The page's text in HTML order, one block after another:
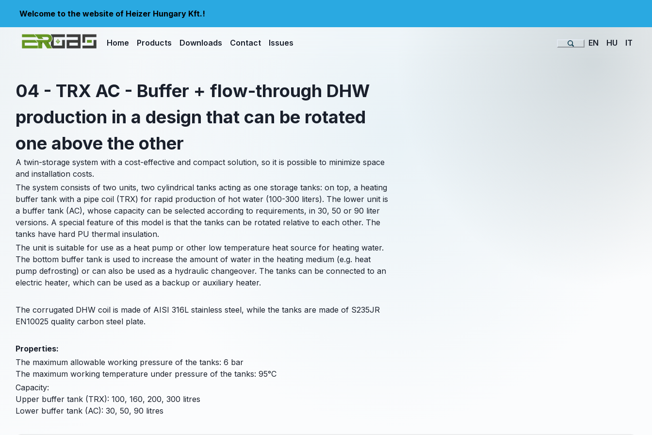
Welcome to the website of Heizer Hungary Kft.!
Home Products Downloads Contact Issues EN HU IT
04 - TRX AC - Buffer + flow-through DHW
production in a design that can be rotated
one above the other
A twin-storage system with a cost-effective and compact solution, so it is possible to minimize space
and installation costs.
The system consists of two units, two cylindrical tanks acting as one storage tanks: on top, a heating
buffer tank with a pipe coil (TRX) for rapid production of hot water (100-300 liters). The lower unit is
a buffer tank (AC), whose capacity can be selected according to requirements, in 30, 50 or 90 liter
versions. A special feature of this model is that the tanks can be rotated relative to each other. The
tanks have hard PU thermal insulation.
The unit is suitable for use as a heat pump or other low temperature heat source for heating water.
The bottom buffer tank is used to increase the amount of water in the heating medium (e.g. heat
pump defrosting) or can also be used as a hydraulic changeover. The tanks can be connected to an
electric heater, which can be used as a backup or auxiliary heater.
The corrugated DHW coil is made of AISI 316L stainless steel, while the tanks are made of S235JR
EN10025 quality carbon steel plate.
Properties:
The maximum allowable working pressure of the tanks: 6 bar
The maximum working temperature under pressure of the tanks: 95°C
Capacity:
Upper buffer tank (TRX): 100, 160, 200, 300 litres
Lower buffer tank (AC): 30, 50, 90 litres